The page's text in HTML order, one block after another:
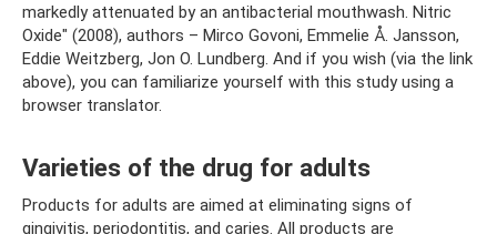
markedly attenuated by an antibacterial mouthwash. Nitric
Oxide" (2008), authors – Mirco Govoni, Emmelie Å. Jansson,
Eddie Weitzberg, Jon O. Lundberg. And if you wish (via the link
above), you can familiarize yourself with this study using a
browser translator.
Varieties of the drug for adults
Products for adults are aimed at eliminating signs of
gingivitis, periodontitis, and caries. All products are